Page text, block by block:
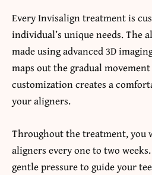
Every Invisalign treatment is
individual’s unique needs. The
made using advanced 3D
maps out the gradual
customization creates a
your aligners.
Throughout the treatment, you
aligners every one to two
gentle pressure to guide your